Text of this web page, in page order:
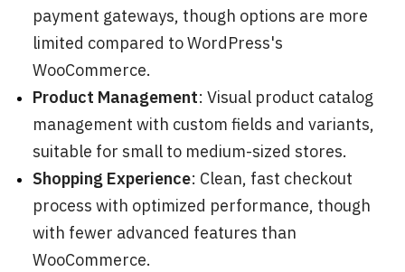
payment gateways, though options are more
limited compared to WordPress's
WooCommerce.
Product Management: Visual product catalog
management with custom fields and variants,
suitable for small to medium-sized stores.
Shopping Experience: Clean, fast checkout
process with optimized performance, though
with fewer advanced features than
WooCommerce.